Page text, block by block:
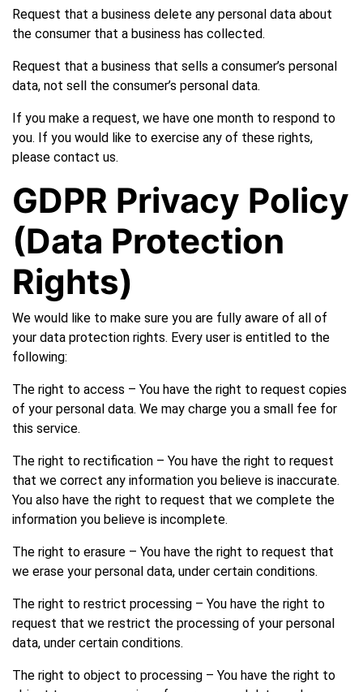
Request that a business delete any personal data about
the consumer that a business has collected.
Request that a business that sells a consumer’s personal
data, not sell the consumer’s personal data.
If you make a request, we have one month to respond to
you. If you would like to exercise any of these rights,
please contact us.
GDPR Privacy Policy
(Data Protection
Rights)
We would like to make sure you are fully aware of all of
your data protection rights. Every user is entitled to the
following:
The right to access – You have the right to request copies
of your personal data. We may charge you a small fee for
this service.
The right to rectification – You have the right to request
that we correct any information you believe is inaccurate.
You also have the right to request that we complete the
information you believe is incomplete.
The right to erasure – You have the right to request that
we erase your personal data, under certain conditions.
The right to restrict processing – You have the right to
request that we restrict the processing of your personal
data, under certain conditions.
The right to object to processing – You have the right to